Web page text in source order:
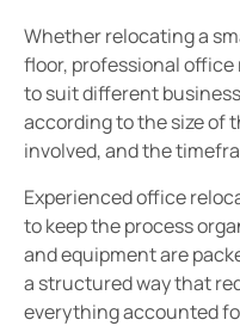
Whether relocating a
floor, professional
to suit different
according to the size of
involved, and the
Experienced office
to keep the process
and equipment are
a structured way that
everything accounted